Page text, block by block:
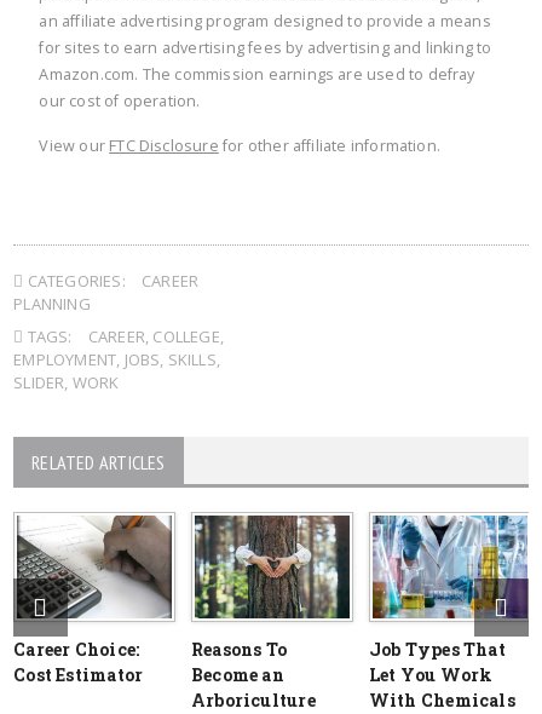
an affiliate advertising program designed to provide a means
for sites to earn advertising fees by advertising and linking to
Amazon.com. The commission earnings are used to defray
our cost of operation.
View our FTC Disclosure for other affiliate information.
CATEGORIES:
CAREER
PLANNING
TAGS:
CAREER, COLLEGE,
EMPLOYMENT, JOBS, SKILLS,
SLIDER, WORK
RELATED ARTICLES
Career Choice:
Cost Estimator
Reasons To
Become an
Arboriculture
Job Types That
Let You Work
With Chemicals